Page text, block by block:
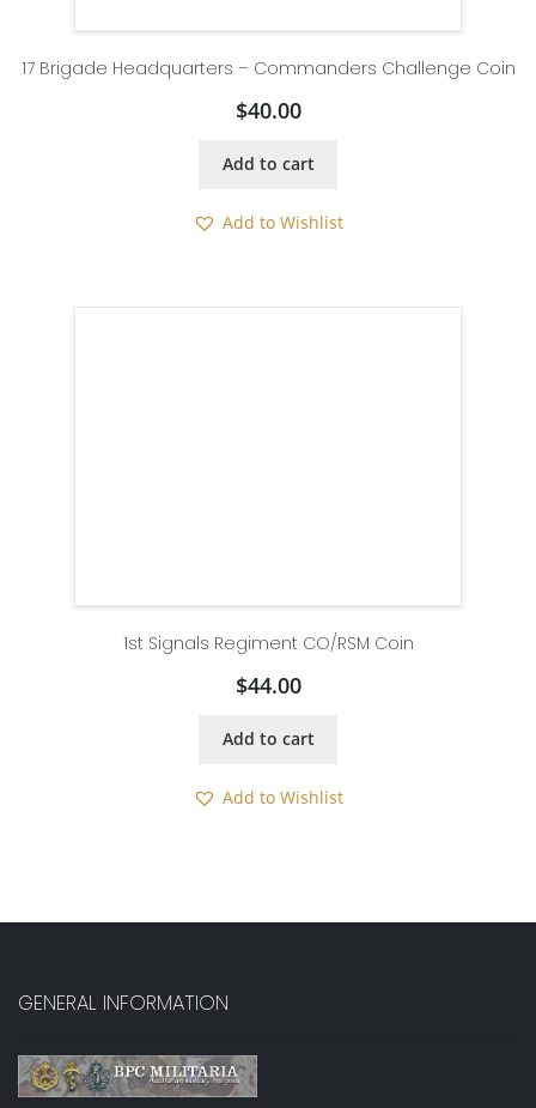
17 Brigade Headquarters – Commanders Challenge Coin
$40.00
Add to cart
Add to Wishlist
1st Signals Regiment CO/RSM Coin
$44.00
Add to cart
Add to Wishlist
GENERAL INFORMATION